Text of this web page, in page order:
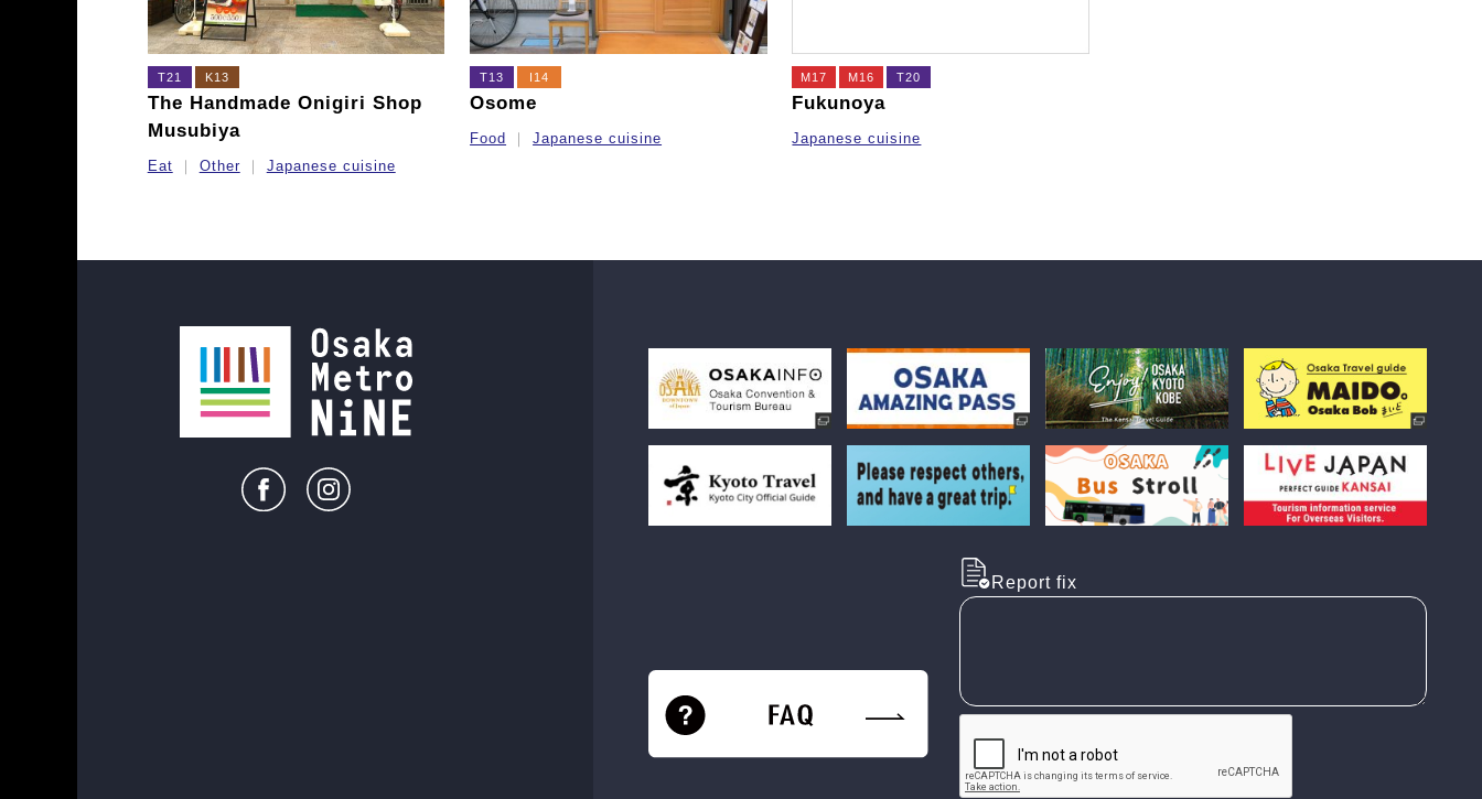
T21 K13
The Handmade Onigiri Shop
Musubiya
Eat Other Japanese cuisine
T13 I14
Osome
Food Japanese cuisine
M17 M16 T20
Fukunoya
Japanese cuisine
Report fix